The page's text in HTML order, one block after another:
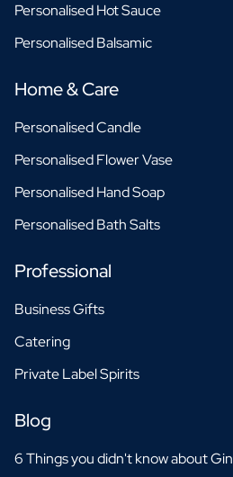
Personalised Hot Sauce
Personalised Balsamic
Home & Care
Personalised Candle
Personalised Flower Vase
Personalised Hand Soap
Personalised Bath Salts
Professional
Business Gifts
Catering
Private Label Spirits
Blog
6 Things you didn't know about Gin